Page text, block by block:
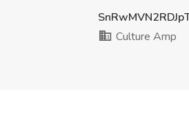
Culture Amp